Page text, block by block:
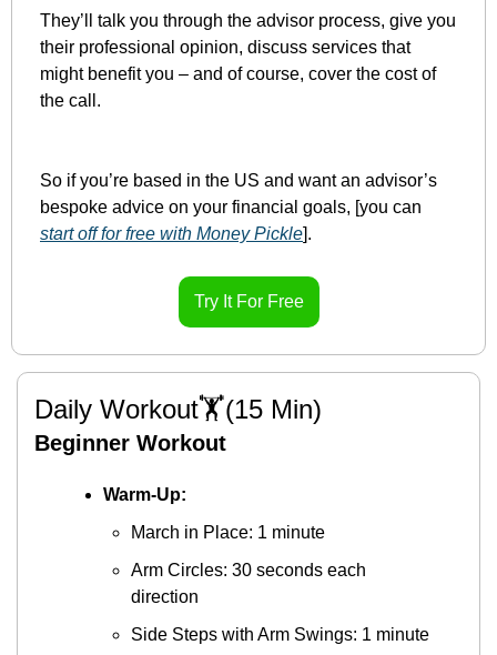
They’ll talk you through the advisor process, give you
their professional opinion, discuss services that
might benefit you – and of course, cover the cost of
the call.
So if you’re based in the US and want an advisor’s
start off for free with Money Pickle].
Try It For Free
Daily Workout🏋️(15 Min)
Beginner Workout
Warm-Up:
March in Place: 1 minute
Arm Circles: 30 seconds each
direction
Side Steps with Arm Swings: 1 minute